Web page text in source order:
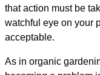
that action must be
watchful eye on your
acceptable.
As in organic